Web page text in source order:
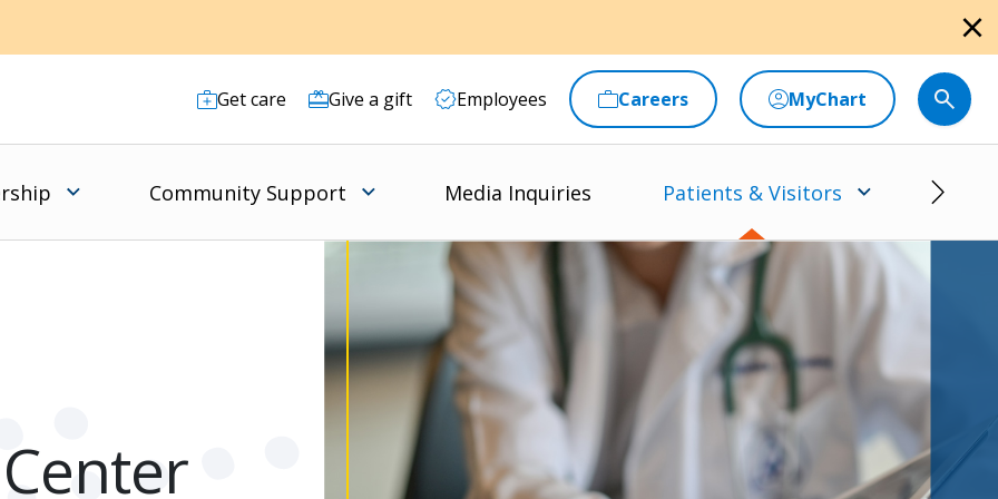
close
Get care Give a gift Employees Careers MyChart
Community Support Media Inquiries Patients & Visitors